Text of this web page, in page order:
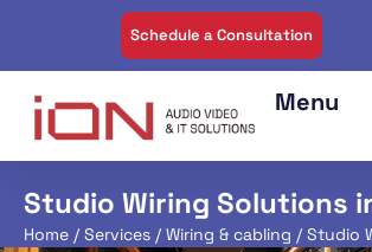
Schedule a Consultation
Studio Wiring Solutions
Home / Services / Wiring & cabling / Studio